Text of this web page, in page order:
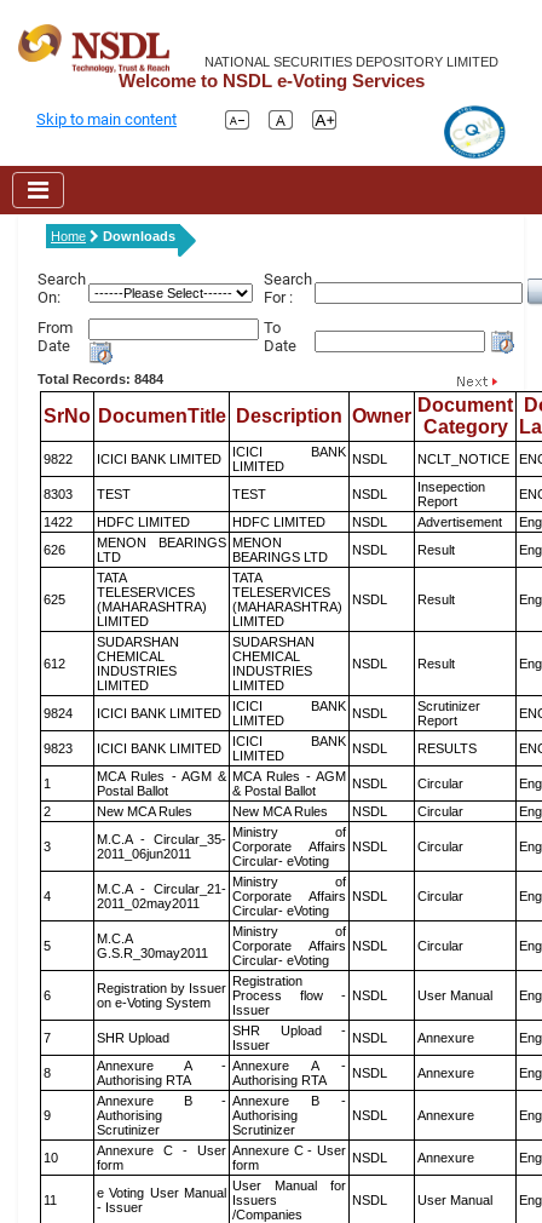
NATIONAL SECURITIES DEPOSITORY LIMITED
Welcome to NSDL e-Voting Services
Skip to main content
Home Downloads
Search
On:
Search
For :
From
Date
To
Date
Total Records: 8484
SrNo DocumenTitle Description Owner
Document
Category
9822 ICICI BANK LIMITED
ICICI BANK
LIMITED
NSDL NCLT_NOTICE
8303 TEST TEST NSDL
Insepection
Report
1422
HDFC LIMITED HDFC LIMITED NSDL Advertisement
626
MENON BEARINGS
LTD
MENON
BEARINGS LTD
NSDL Result
625
TATA
TELESERVICES
(MAHARASHTRA)
LIMITED
TATA
TELESERVICES
(MAHARASHTRA)
LIMITED
NSDL Result
612
SUDARSHAN
CHEMICAL
INDUSTRIES
LIMITED
SUDARSHAN
CHEMICAL
INDUSTRIES
LIMITED
NSDL Result
9824 ICICI BANK LIMITED
ICICI BANK
LIMITED
NSDL
Scrutinizer
Report
9823 ICICI BANK LIMITED
ICICI BANK
LIMITED
NSDL RESULTS
1
MCA Rules - AGM &
Postal Ballot
MCA Rules - AGM
& Postal Ballot
NSDL Circular
2
New MCA Rules New MCA Rules NSDL Circular
3
M.C.A - Circular_35-
2011_06jun2011
Ministry of
Corporate Affairs
Circular- eVoting
NSDL Circular
4
M.C.A - Circular_21-
2011_02may2011
Ministry of
Corporate Affairs
Circular- eVoting
NSDL Circular
5
M.C.A
G.S.R_30may2011
Ministry of
Corporate Affairs
Circular- eVoting
NSDL Circular
6
Registration by Issuer
on e-Voting System
Registration
Process flow -
Issuer
NSDL User Manual
7 SHR Upload
SHR Upload -
Issuer
NSDL Annexure
8
Annexure A -
Authorising RTA
Annexure A -
Authorising RTA
NSDL Annexure
9
Annexure B -
Authorising
Scrutinizer
Annexure B -
Authorising
Scrutinizer
NSDL Annexure
10
Annexure C - User
form
Annexure C - User
form
NSDL Annexure
11
e Voting User Manual
- Issuer
User Manual for
Issuers
/Companies
NSDL User Manual